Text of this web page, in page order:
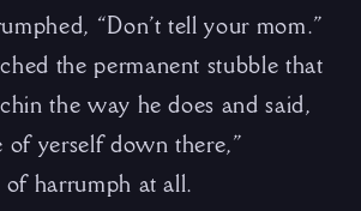
“Don’t tell your mom.”
the permanent stubble that
the way he does and said,
of yerself down there,”
harrumph at all.